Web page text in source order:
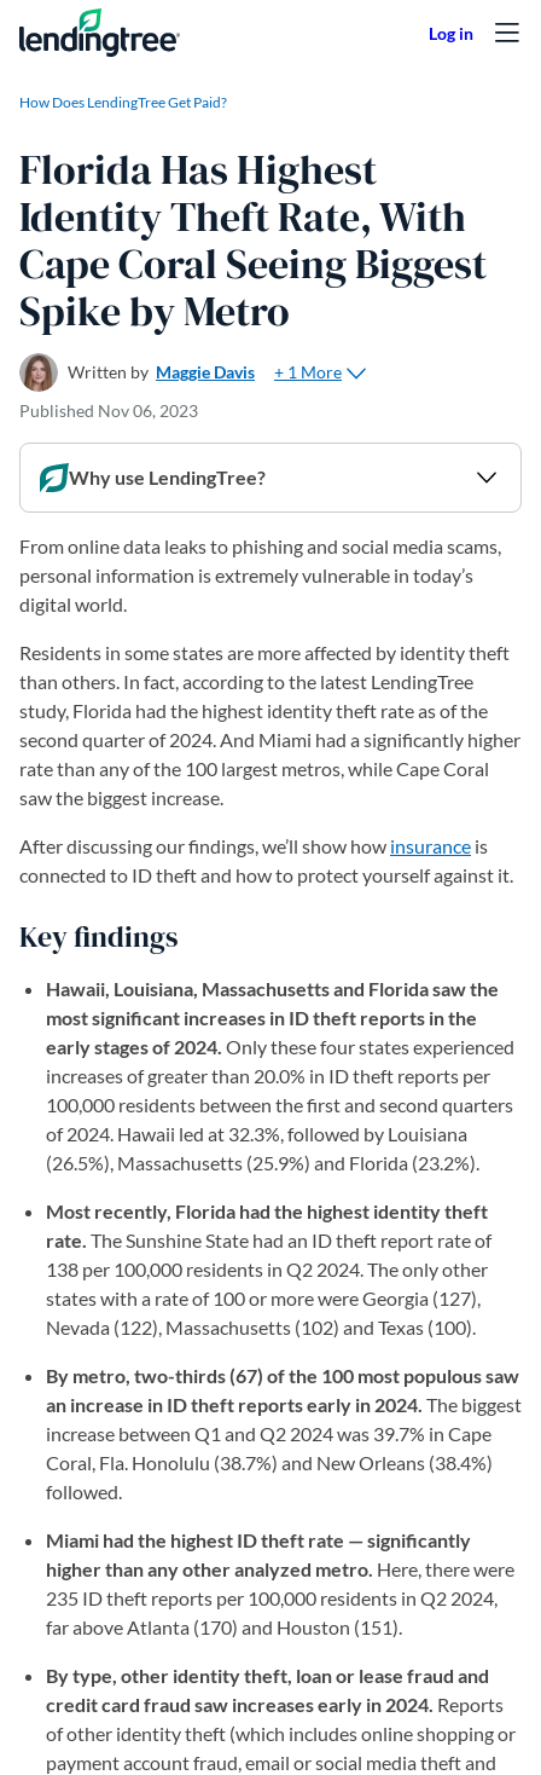
Skip to content
How Does LendingTree Get Paid?
Florida Has Highest
Identity Theft Rate, With
Cape Coral Seeing Biggest
Spike by Metro
Written by Maggie Davis
+ 1 More
Published Nov 06, 2023
Why use LendingTree?
From online data leaks to phishing and social media scams,
personal information is extremely vulnerable in today’s
digital world.
Residents in some states are more affected by identity theft
than others. In fact, according to the latest LendingTree
study, Florida had the highest identity theft rate as of the
second quarter of 2024. And Miami had a significantly higher
rate than any of the 100 largest metros, while Cape Coral
saw the biggest increase.
After discussing our findings, we’ll show how insurance is
connected to ID theft and how to protect yourself against it.
Key findings
Hawaii, Louisiana, Massachusetts and Florida saw the
most significant increases in ID theft reports in the
early stages of 2024. Only these four states experienced
increases of greater than 20.0% in ID theft reports per
100,000 residents between the first and second quarters
of 2024. Hawaii led at 32.3%, followed by Louisiana
(26.5%), Massachusetts (25.9%) and Florida (23.2%).
Most recently, Florida had the highest identity theft
rate. The Sunshine State had an ID theft report rate of
138 per 100,000 residents in Q2 2024. The only other
states with a rate of 100 or more were Georgia (127),
Nevada (122), Massachusetts (102) and Texas (100).
By metro, two-thirds (67) of the 100 most populous saw
an increase in ID theft reports early in 2024. The biggest
increase between Q1 and Q2 2024 was 39.7% in Cape
Coral, Fla. Honolulu (38.7%) and New Orleans (38.4%)
followed.
Miami had the highest ID theft rate — significantly
higher than any other analyzed metro. Here, there were
235 ID theft reports per 100,000 residents in Q2 2024,
far above Atlanta (170) and Houston (151).
By type, other identity theft, loan or lease fraud and
credit card fraud saw increases early in 2024. Reports
of other identity theft (which includes online shopping or
payment account fraud, email or social media theft and